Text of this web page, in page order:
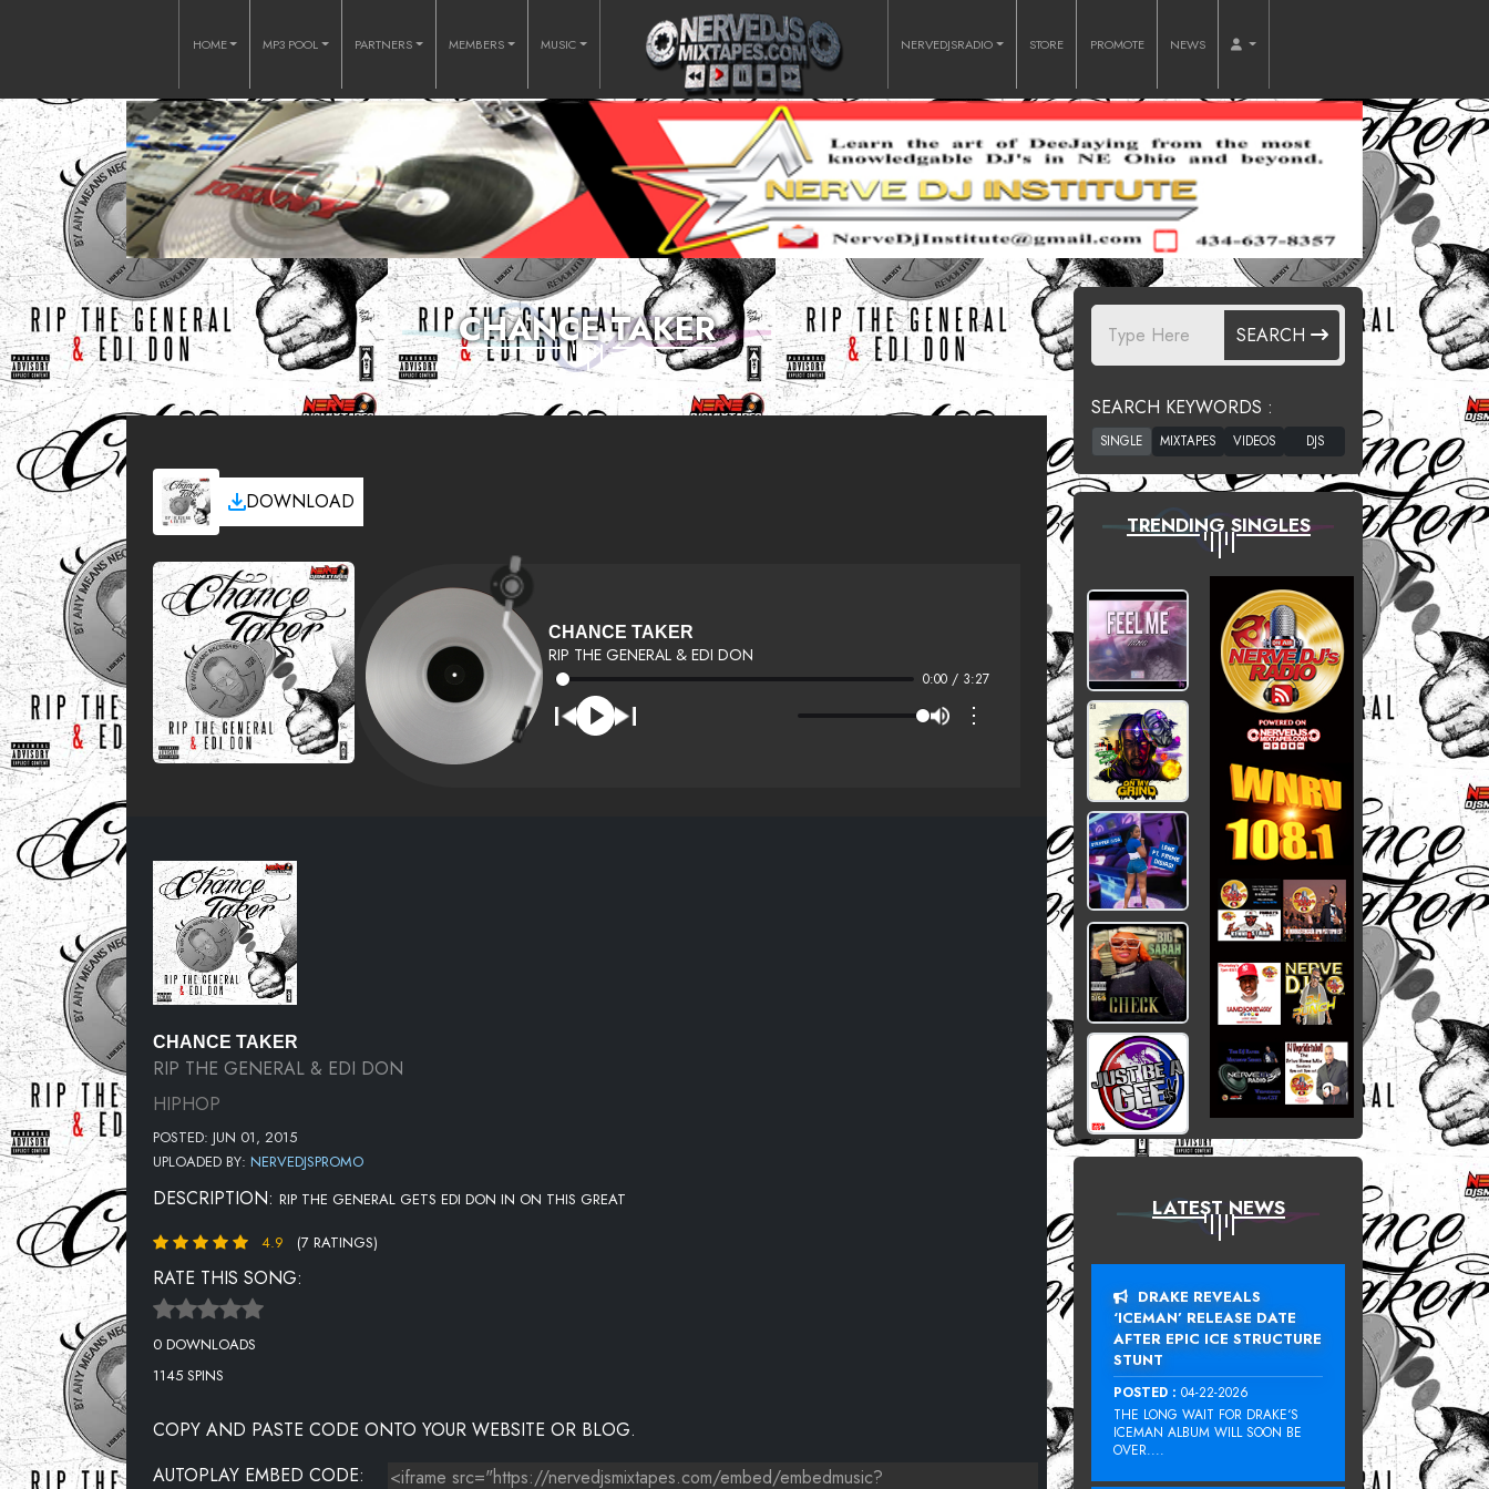
HOME MP3 POOL PARTNERS MEMBERS MUSIC NERVEDJSRADIO STORE PROMOTE NEWS
CHANCE TAKER
DOWNLOAD
CHANCE TAKER
RIP THE GENERAL & EDI DON
0:00 / 3:27
⋮
CHANCE TAKER
RIP THE GENERAL & EDI DON
HIPHOP
POSTED: JUN 01, 2015
UPLOADED BY: NERVEDJSPROMO
DESCRIPTION: RIP THE GENERAL GETS EDI DON IN ON THIS GREAT
4.9 (7 RATINGS)
RATE THIS SONG:
0 DOWNLOADS
1145 SPINS
COPY AND PASTE CODE ONTO YOUR WEBSITE OR BLOG.
AUTOPLAY EMBED CODE:
SEARCH
SEARCH KEYWORDS :
TRENDING SINGLES
LATEST NEWS
DRAKE REVEALS
‘ICEMAN’ RELEASE DATE
AFTER EPIC ICE STRUCTURE
STUNT
POSTED : 04-22-2026
THE LONG WAIT FOR DRAKE‘S
ICEMAN ALBUM WILL SOON BE
OVER....